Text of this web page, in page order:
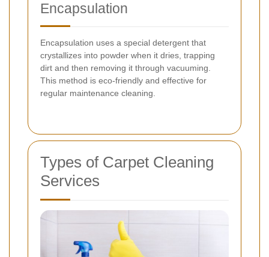
Encapsulation
Encapsulation uses a special detergent that
crystallizes into powder when it dries, trapping
dirt and then removing it through vacuuming.
This method is eco-friendly and effective for
regular maintenance cleaning.
Types of Carpet Cleaning
Services